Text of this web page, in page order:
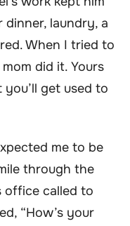
laundry, a
When I tried to
did it. Yours
get used to
me to be
through the
office called to
“How’s your